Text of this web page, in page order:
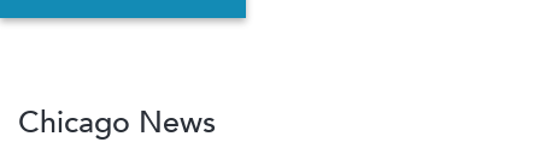
Chicago News